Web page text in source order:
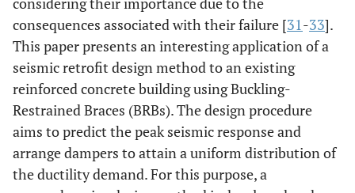
consequences associated with their failure [31-33].
This paper presents an interesting application of a
seismic retrofit design method to an existing
reinforced concrete building using Buckling-
Restrained Braces (BRBs). The design procedure
aims to predict the peak seismic response and
arrange dampers to attain a uniform distribution of
the ductility demand. For this purpose, a